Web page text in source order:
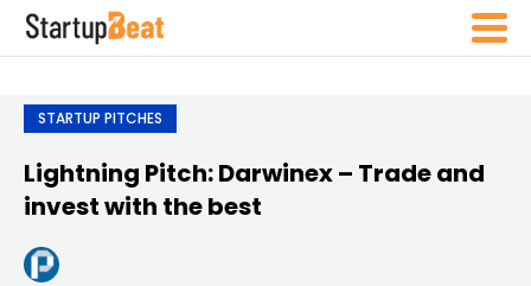
STARTUP PITCHES
Lightning Pitch: Darwinex – Trade and
invest with the best